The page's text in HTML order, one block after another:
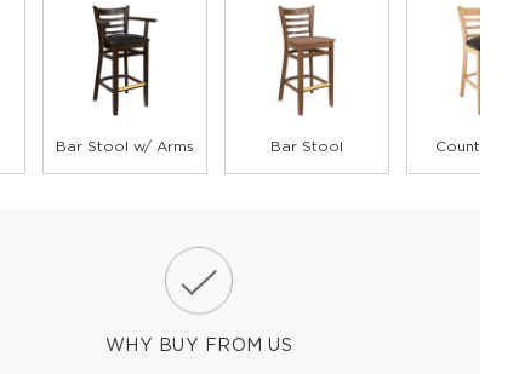
Bar Stool w/ Arms Bar Stool Counter
WHY BUY FROM US